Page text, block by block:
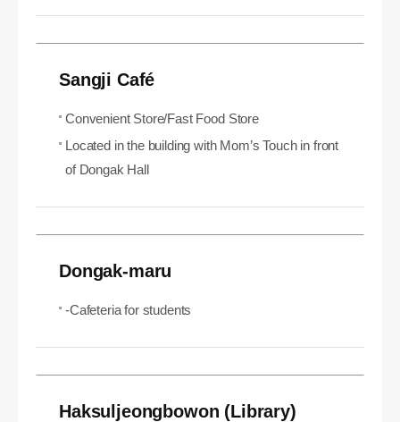
Sangji Café
Convenient Store/Fast Food Store
Located in the building with Mom’s Touch in front
of Dongak Hall
Dongak-maru
-Cafeteria for students
Haksuljeongbowon (Library)